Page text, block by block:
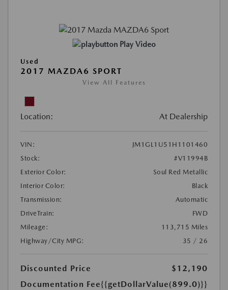
Play Video
Used
2017 MAZDA6 SPORT
View All Features
Location: At Dealership
VIN:
JM1GL1U51H1101460
Stock:
#V11994B
Exterior Color:
Soul Red Metallic
Interior Color:
Black
Transmission:
Automatic
DriveTrain:
FWD
Mileage:
113,715 Miles
Highway/City MPG:
35 / 26
Discounted Price
$12,190
Documentation Fee{{getDollarValue(899.0)}}